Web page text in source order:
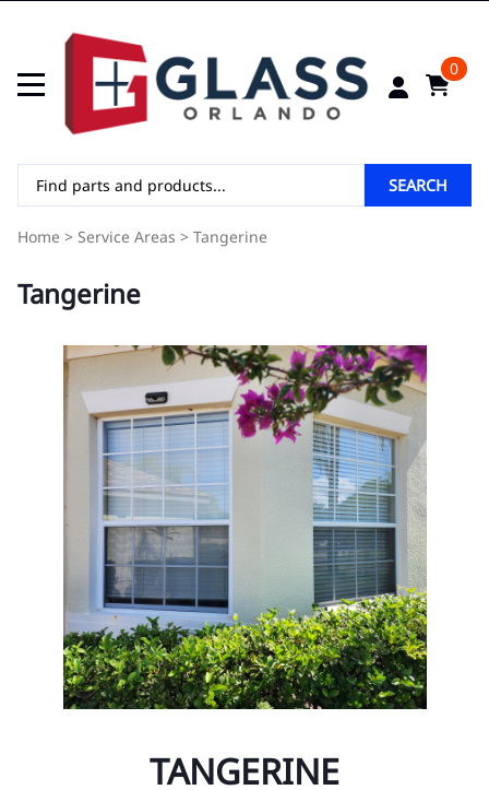
0
SEARCH
Home > Service Areas > Tangerine
Tangerine
TANGERINE